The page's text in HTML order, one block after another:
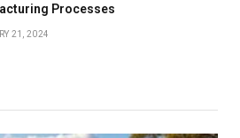
Processes
21, 2024